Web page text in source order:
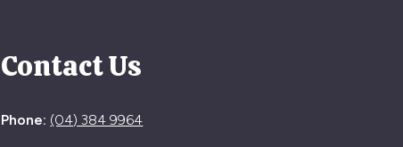
Contact Us
Phone: (04) 384 9964